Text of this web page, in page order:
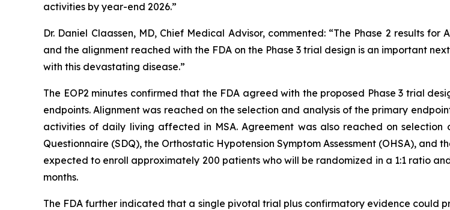
activities by year-end 2026.”
Dr. Daniel Claassen, MD, Chief Medical Advisor, commented: “The Phase 2 results
and the alignment reached with the FDA on the Phase 3 trial design is an important
with this devastating disease.”
The EOP2 minutes confirmed that the FDA agreed with the proposed Phase 3 trial
endpoints. Alignment was reached on the selection and analysis of the primary
activities of daily living affected in MSA. Agreement was also reached on
Questionnaire (SDQ), the Orthostatic Hypotension Symptom Assessment (OHSA), and
expected to enroll approximately 200 patients who will be randomized in a 1:1 ratio
months.
The FDA further indicated that a single pivotal trial plus confirmatory evidence could